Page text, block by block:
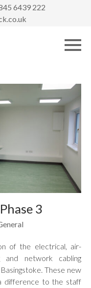
6439 222
3
of the electrical, air-
and network cabling
These new
difference to the staff